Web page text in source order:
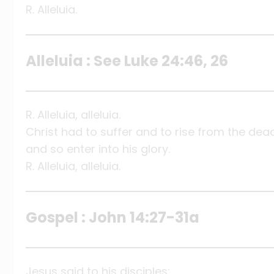
R. Alleluia.
Alleluia : See Luke 24:46, 26
R. Alleluia, alleluia.
Christ had to suffer and to rise from the
and so enter into his glory.
R. Alleluia, alleluia.
Gospel : John 14:27-31a